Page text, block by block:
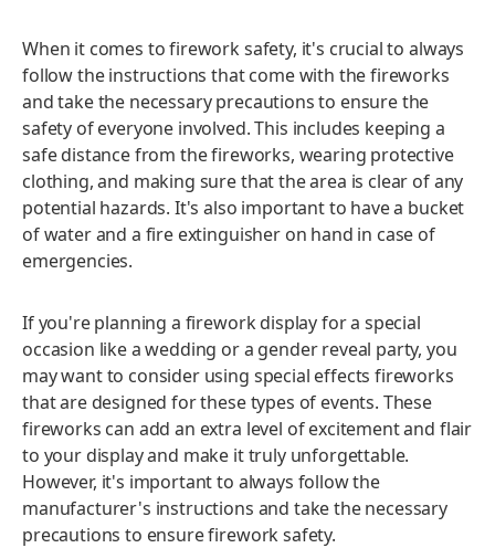
When it comes to firework safety, it's crucial to always
follow the instructions that come with the fireworks
and take the necessary precautions to ensure the
safety of everyone involved. This includes keeping a
safe distance from the fireworks, wearing protective
clothing, and making sure that the area is clear of any
potential hazards. It's also important to have a bucket
of water and a fire extinguisher on hand in case of
emergencies.
If you're planning a firework display for a special
occasion like a wedding or a gender reveal party, you
may want to consider using special effects fireworks
that are designed for these types of events. These
fireworks can add an extra level of excitement and flair
to your display and make it truly unforgettable.
However, it's important to always follow the
manufacturer's instructions and take the necessary
precautions to ensure firework safety.